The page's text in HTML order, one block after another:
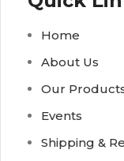
Home
About Us
Our
Events
Shipping &